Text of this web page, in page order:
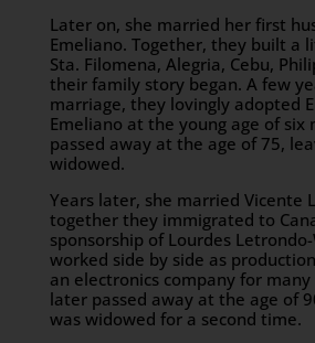
Later on, she married her first
Emeliano. Together, they built a
Sta. Filomena, Alegria, Cebu,
their family story began. A few
marriage, they lovingly adopted
Emeliano at the young age of six
passed away at the age of 75,
widowed.
Years later, she married Vicente
together they immigrated to
sponsorship of Lourdes
worked side by side as
an electronics company for many
later passed away at the age of
was widowed for a second time.